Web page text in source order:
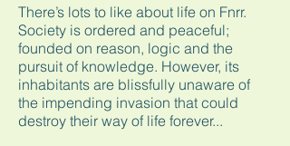
There’s lots to like about life on Fnrr.
Society is ordered and peaceful;
founded on reason, logic and the
pursuit of knowledge. However, its
inhabitants are blissfully unaware of
the impending invasion that could
destroy their way of life forever...